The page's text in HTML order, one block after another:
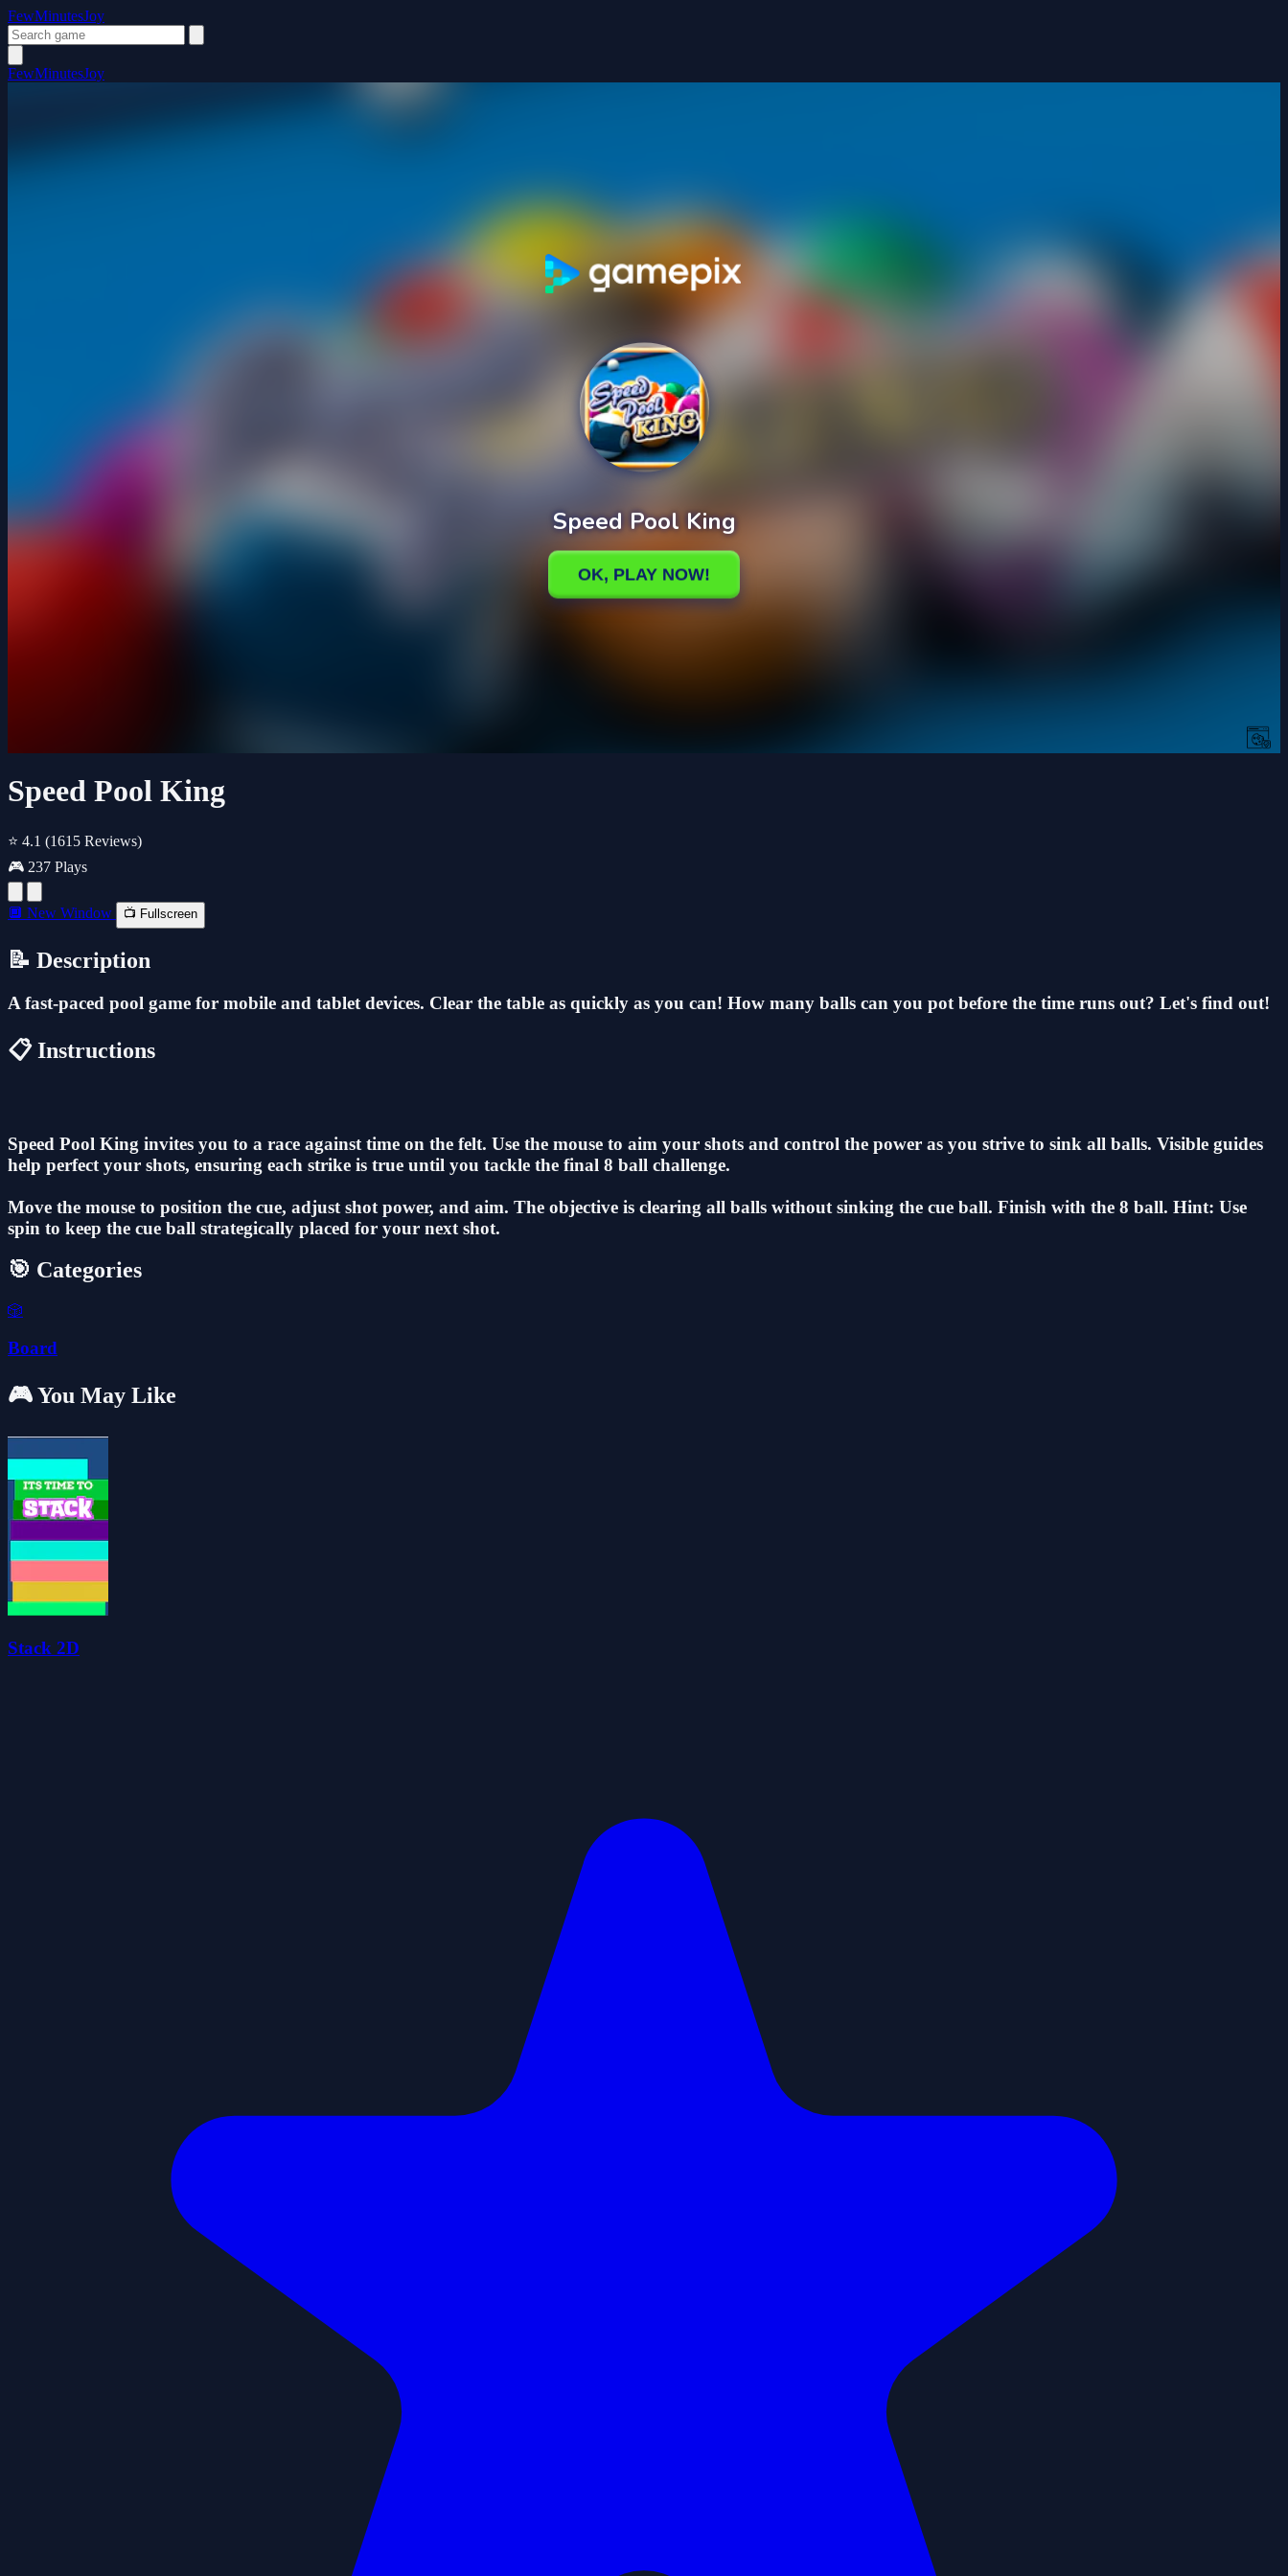
FewMinutesJoy
FewMinutesJoy
Speed Pool King
⭐ 4.1 (1615 Reviews)
🎮 237 Plays
🔲 New Window 📺 Fullscreen
📝 Description
A fast-paced pool game for mobile and tablet devices. Clear the table as quickly as you can! How many balls can you pot before the time runs out? Let's find out!
📋 Instructions
Speed Pool King invites you to a race against time on the felt. Use the mouse to aim your shots and control the power as you strive to sink all balls. Visible guides
help perfect your shots, ensuring each strike is true until you tackle the final 8 ball challenge.
Move the mouse to position the cue, adjust shot power, and aim. The objective is clearing all balls without sinking the cue ball. Finish with the 8 ball. Hint: Use
spin to keep the cue ball strategically placed for your next shot.
🎯 Categories
🎲
Board
🎮 You May Like
Stack 2D